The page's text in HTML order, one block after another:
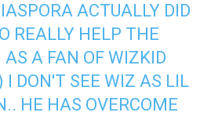
ACTUALLY DID
REALLY HELP THE
A FAN OF WIZKID
DON'T SEE WIZ AS LIL
HE HAS OVERCOME